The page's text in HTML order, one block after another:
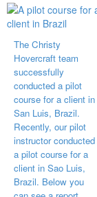
The Christy
Hovercraft team
successfully
conducted a pilot
course for a client in
San Luis, Brazil.
Recently, our pilot
instructor conducted
a pilot course for a
client in Sao Luis,
Brazil. Below you